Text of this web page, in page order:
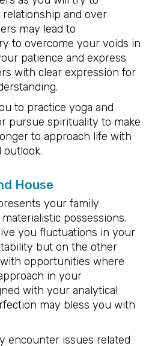
and over
may lead to
to overcome your voids in
patience and express
with clear expression for
to practice yoga and
pursue spirituality to make
to approach life with
outlook.
House
your family
possessions.
you fluctuations in your
but on the other
opportunities where
in your
with your analytical
may bless you with
encounter issues related